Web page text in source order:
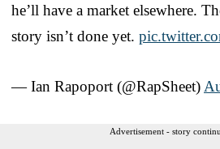
he’ll have a market elsewhere.
story isn’t done yet.
— Ian Rapoport (@RapSheet)
Advertisement - story